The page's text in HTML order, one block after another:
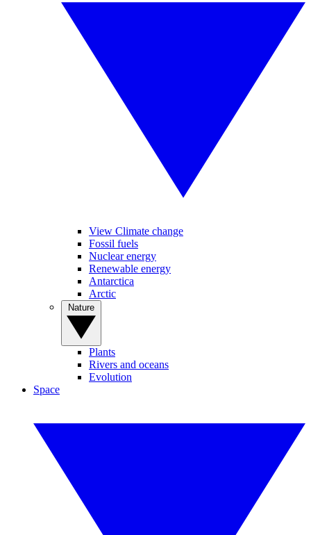
View Climate change
Fossil fuels
Nuclear energy
Renewable energy
Antarctica
Arctic
Plants
Rivers and oceans
Evolution
Space